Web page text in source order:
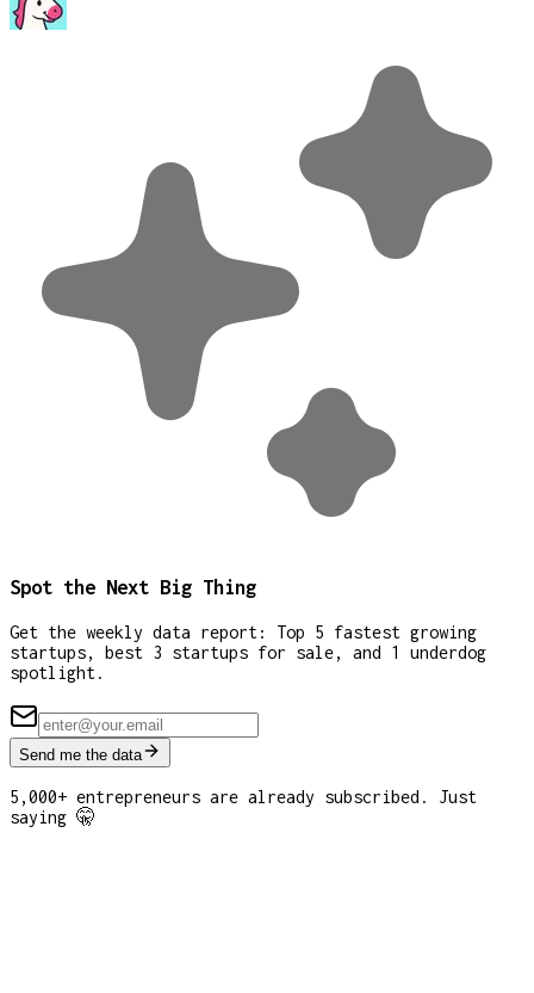
Spot the Next Big Thing
Get the weekly data report: Top 5 fastest growing
startups, best 3 startups for sale, and 1 underdog
spotlight.
Send me the data
5,000+ entrepreneurs are already subscribed. Just
saying 🤫